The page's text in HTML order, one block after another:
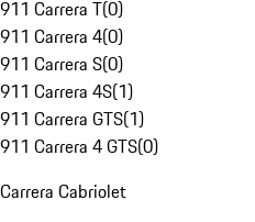
911 Carrera T(0)
911 Carrera 4(0)
911 Carrera S(0)
911 Carrera 4S(1)
911 Carrera GTS(1)
911 Carrera 4 GTS(0)
Carrera Cabriolet